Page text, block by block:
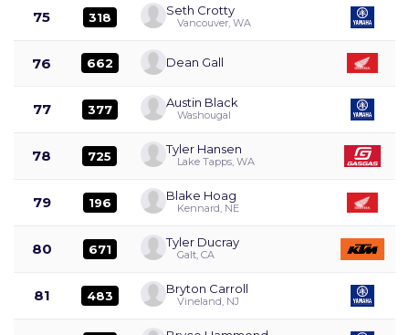
75 318 Seth Crotty
Vancouver, WA
76 662 Dean Gall
77 377 Austin Black
Washougal
78 725 Tyler Hansen
Lake Tapps, WA
79 196 Blake Hoag
Kennard, NE
80 671 Tyler Ducray
Galt, CA
81 483 Bryton Carroll
Vineland, NJ